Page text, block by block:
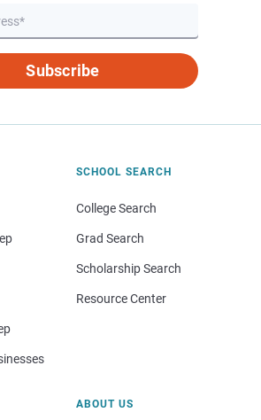
Subscribe
SCHOOL SEARCH
College Search
Grad Search
Scholarship Search
Resource Center
ABOUT US